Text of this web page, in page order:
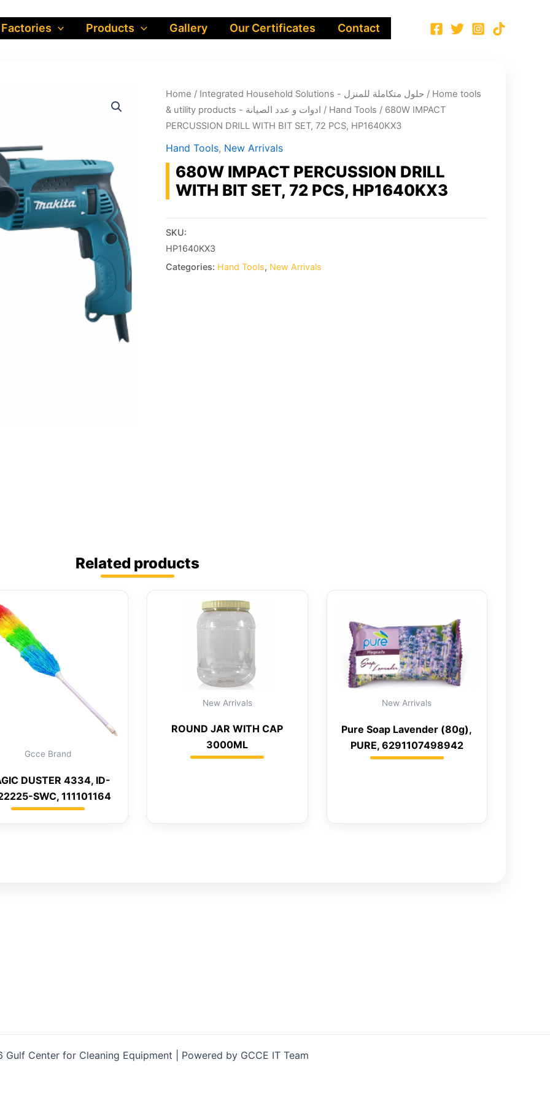
Factories Products Gallery Our Certificates Contact
Home / Integrated Household Solutions - حلول متكاملة للمنزل / Home tools
& utility products - ادوات و عدد الصيانة / Hand Tools / 680W IMPACT
PERCUSSION DRILL WITH BIT SET, 72 PCS, HP1640KX3
Hand Tools, New Arrivals
680W IMPACT PERCUSSION DRILL
WITH BIT SET, 72 PCS, HP1640KX3
SKU:
HP1640KX3
Categories: Hand Tools, New Arrivals
Related products
Gcce Brand
DUSTER 4334, ID-
SWC, 111101164
New Arrivals
ROUND JAR WITH CAP
3000ML
New Arrivals
Pure Soap Lavender (80g),
PURE, 6291107498942
Center for Cleaning Equipment | Powered by GCCE IT Team